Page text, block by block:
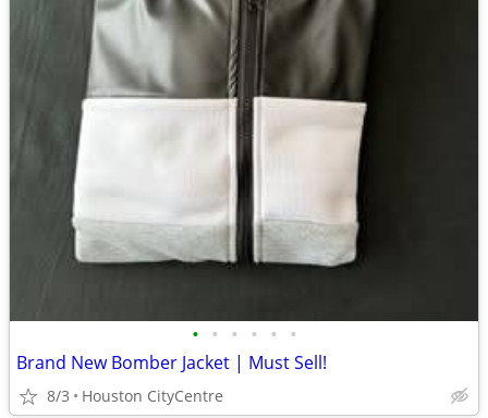
• • • • • •
Brand New Bomber Jacket | Must Sell!
8/3 Houston CityCentre